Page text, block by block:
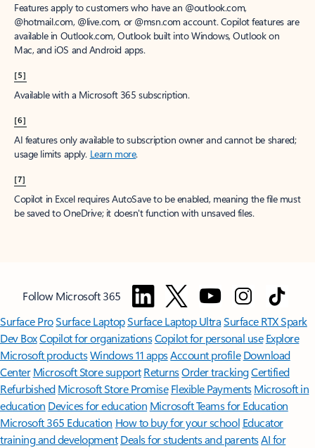
Features apply to customers who have an @outlook.com,
@hotmail.com, @live.com, or @msn.com account. Copilot features are
available in Outlook.com, Outlook built into Windows, Outlook on
Mac, and iOS and Android apps.
[5]
Available with a Microsoft 365 subscription.
[6]
AI features only available to subscription owner and cannot be shared;
usage limits apply. Learn more.
[7]
Copilot in Excel requires AutoSave to be enabled, meaning the file must
be saved to OneDrive; it doesn't function with unsaved files.
Follow Microsoft 365
Surface ProSurface LaptopSurface Laptop UltraSurface RTX Spark
Dev BoxCopilot for organizationsCopilot for personal use Explore
Microsoft productsWindows 11 appsAccount profile Download
Center Microsoft Store support ReturnsOrder trackingCertified
Refurbished Microsoft Store Promise Flexible Payments Microsoft in
education Devices for education Microsoft Teams for Education
Microsoft 365 Education How to buy for your school Educator
training and development Deals for students and parentsAI for